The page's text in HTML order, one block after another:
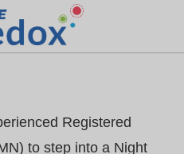
Registered
to step into a Night